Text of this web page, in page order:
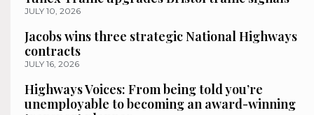
JULY 10, 2026
Jacobs wins three strategic National Highways
contracts
JULY 16, 2026
Highways Voices: From being told you’re
unemployable to becoming an award-winning